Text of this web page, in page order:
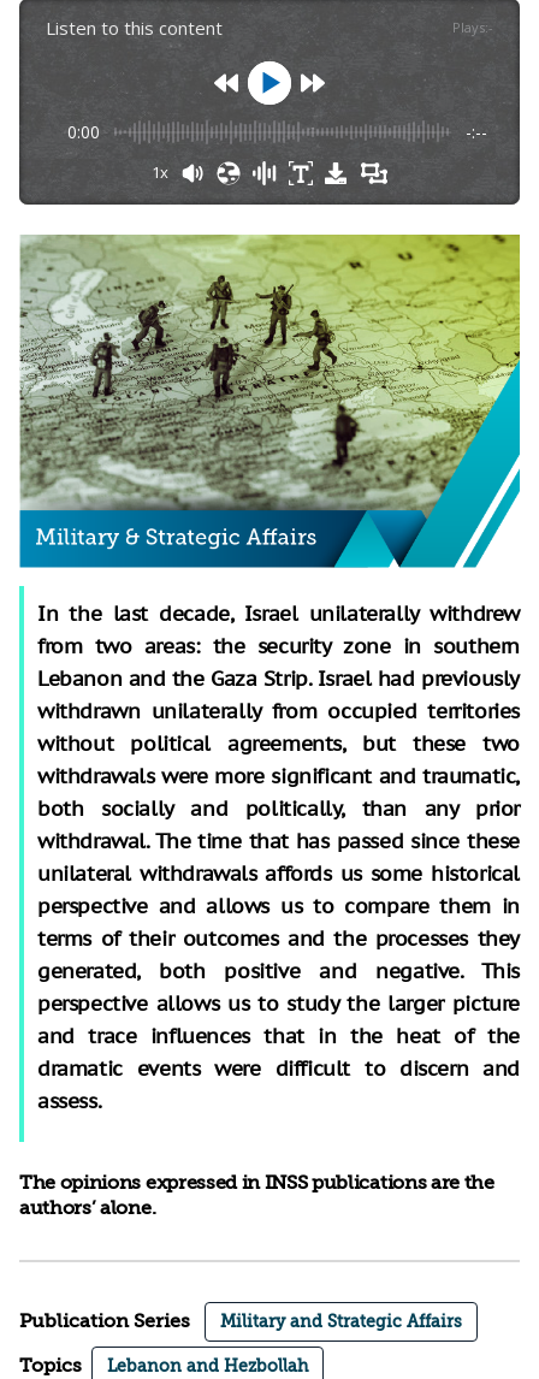
Listen to this content Plays:-
0:00 -:--
1x
In the last decade, Israel unilaterally withdrew
from two areas: the security zone in southern
Lebanon and the Gaza Strip. Israel had previously
withdrawn unilaterally from occupied territories
without political agreements, but these two
withdrawals were more significant and traumatic,
both socially and politically, than any prior
withdrawal. The time that has passed since these
unilateral withdrawals affords us some historical
perspective and allows us to compare them in
terms of their outcomes and the processes they
generated, both positive and negative. This
perspective allows us to study the larger picture
and trace influences that in the heat of the
dramatic events were difficult to discern and
assess.
The opinions expressed in INSS publications are the
authors’ alone.
Publication Series Military and Strategic Affairs
Topics Lebanon and Hezbollah